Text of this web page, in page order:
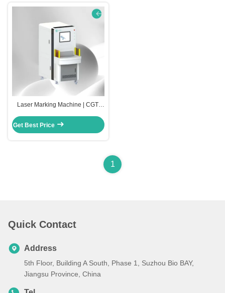
Laser Marking Machine | CGT-
Get Best Price
1
Quick Contact
Address
5th Floor, Building A South, Phase 1, Suzhou Bio BAY,
Jiangsu Province, China